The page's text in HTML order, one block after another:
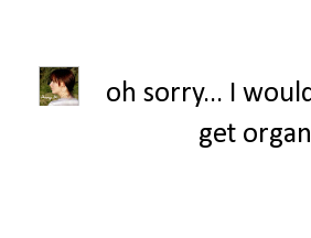
oh sorry... I
get